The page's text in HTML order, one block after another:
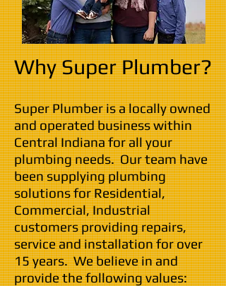
Why Super Plumber?
Super Plumber is a locally owned
and operated business within
Central Indiana for all your
plumbing needs. Our team have
been supplying plumbing
solutions for Residential,
Commercial, Industrial
customers providing repairs,
service and installation for over
15years. We believe in and
provide the following values: